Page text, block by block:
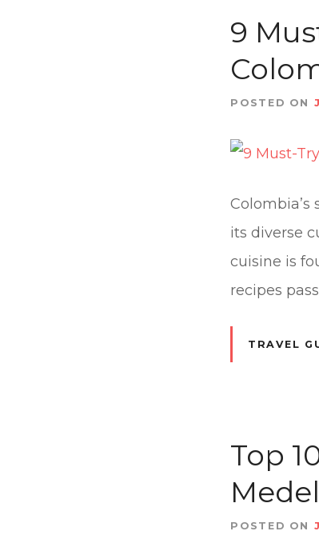
9
POSTED ON
its diverse
cuisine is
recipes
TRAVEL
Top
POSTED ON